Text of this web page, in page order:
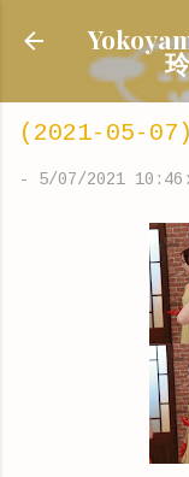
(2021-05-
- 5/07/2021